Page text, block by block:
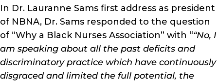
In Dr. Lauranne Sams first address as president
of NBNA, Dr. Sams responded to the question
of “Why a Black Nurses Association” with ““No, I
am speaking about all the past deficits and
discriminatory practice which have continuously
disgraced and limited the full potential, the